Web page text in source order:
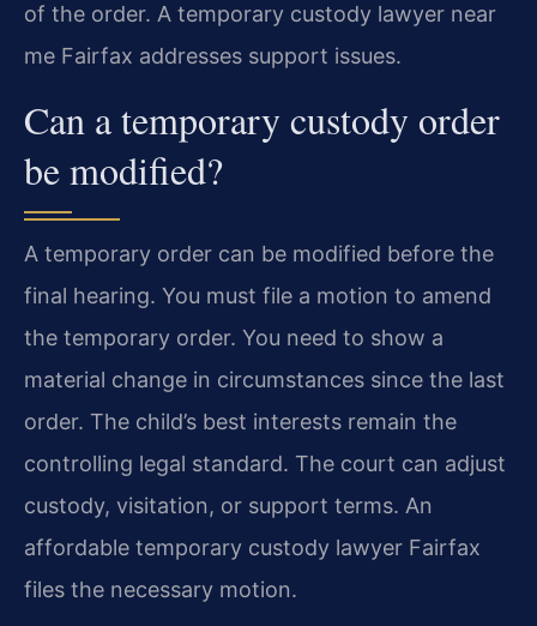
of the order. A temporary custody lawyer near
me Fairfax addresses support issues.
Can a temporary custody order
be modified?
A temporary order can be modified before the
final hearing. You must file a motion to amend
the temporary order. You need to show a
material change in circumstances since the last
order. The child’s best interests remain the
controlling legal standard. The court can adjust
custody, visitation, or support terms. An
affordable temporary custody lawyer Fairfax
files the necessary motion.